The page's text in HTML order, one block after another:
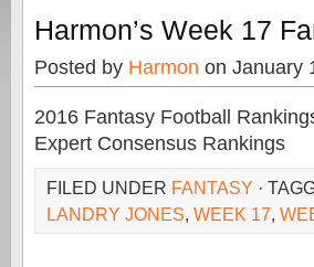
Harmon’s Week 17
Posted by Harmon on January
2016 Fantasy Football
Expert Consensus Rankings
FILED UNDER FANTASY ·
LANDRY JONES, WEEK 17,